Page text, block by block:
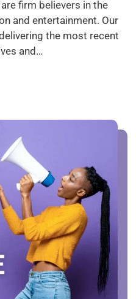
firm believers in the
and entertainment. Our
the most recent
and…